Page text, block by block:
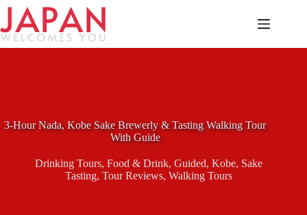
Skip
content
3-Hour Nada, Kobe Sake Brewerly & Tasting Walking Tour
With Guide
Drinking Tours,Food & Drink,Guided,Kobe, Sake
Tasting,Tour Reviews,Walking Tours